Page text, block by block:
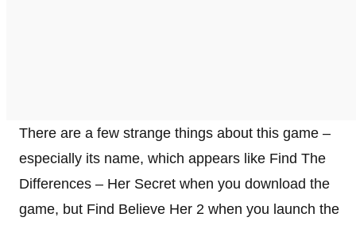
There are a few strange things about this game –
especially its name, which appears like Find The
Differences – Her Secret when you download the
game, but Find Believe Her 2 when you launch the